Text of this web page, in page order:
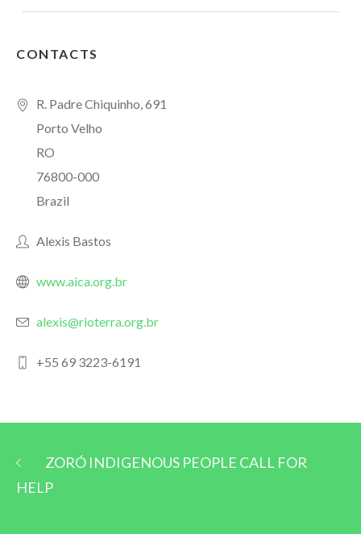
CONTACTS
R. Padre Chiquinho, 691
Porto Velho
RO
76800-000
Brazil
Alexis Bastos
www.aica.org.br
alexis@rioterra.org.br
+55 69 3223-6191
ZORÓ INDIGENOUS PEOPLE CALL FOR
HELP